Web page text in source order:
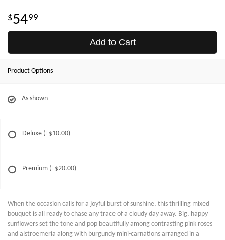
5499
Add to Cart
Product Options
As shown
Deluxe (+$10.00)
Premium (+$20.00)
When the occasion calls for a joyful burst of sunshine, this thrilling mixed
bouquet is all ready to chase any trace of a cloudy day away. Big, happy
sunflowers set the tone and pop beautifully among contrasting pink roses
and alstroemeria along with burgundy mini-carnations arranged in a